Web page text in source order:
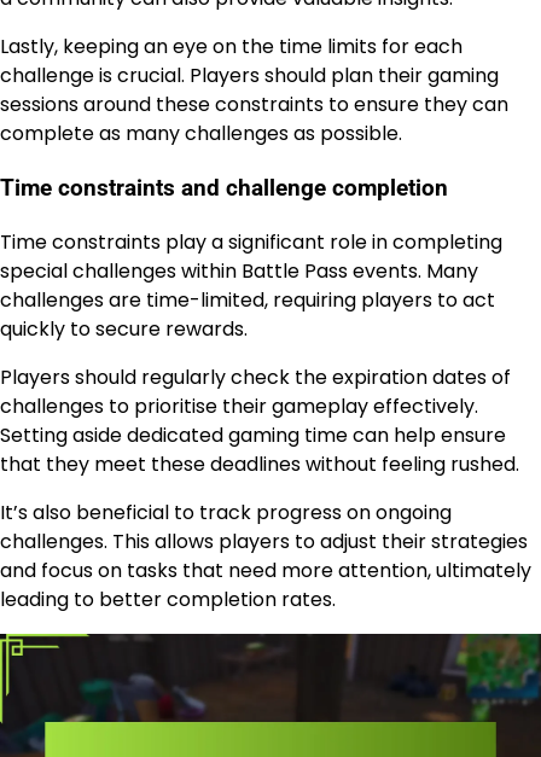
Lastly, keeping an eye on the time limits for each
challenge is crucial. Players should plan their gaming
sessions around these constraints to ensure they can
complete as many challenges as possible.
Time constraints and challenge completion
Time constraints play a significant role in completing
special challenges within Battle Pass events. Many
challenges are time-limited, requiring players to act
quickly to secure rewards.
Players should regularly check the expiration dates of
challenges to prioritise their gameplay effectively.
Setting aside dedicated gaming time can help ensure
that they meet these deadlines without feeling rushed.
It’s also beneficial to track progress on ongoing
challenges. This allows players to adjust their strategies
and focus on tasks that need more attention, ultimately
leading to better completion rates.